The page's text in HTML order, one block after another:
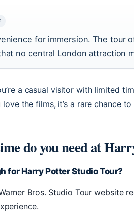
for immersion. The tour
no central London attraction
a casual visitor with limited
the films, it’s a rare chance
do you need at
for Harry Potter Studio Tour?
Bros. Studio Tour website